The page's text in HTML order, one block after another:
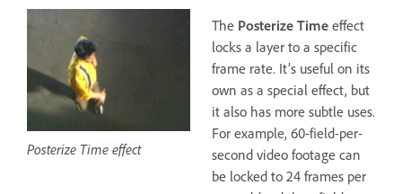
Posterize Time effect
The Posterize Time effect
locks a layer to a specific
frame rate. It’s useful on its
own as a special effect, but
it also has more subtle uses.
For example, 60-field-per-
second video footage can
be locked to 24 frames per